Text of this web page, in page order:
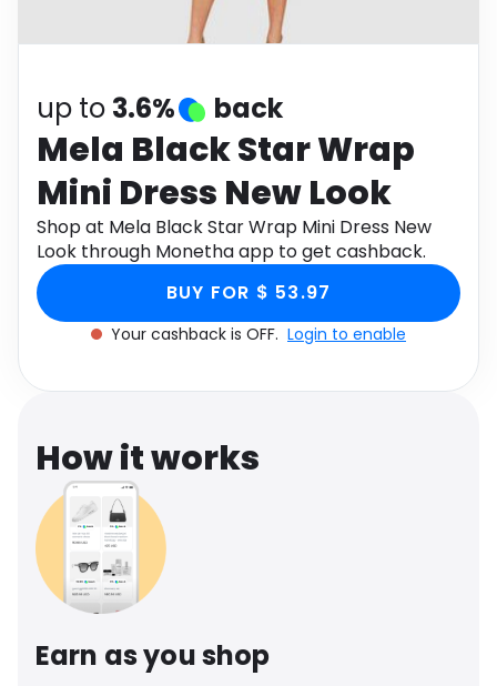
Health
up to 3.6% back
Mela Black Star Wrap
Mini Dress New Look
Shop at Mela Black Star Wrap Mini Dress New
Look through Monetha app to get cashback.
BUY FOR $ 53.97
Your cashback is OFF. Login to enable
How it works
Earn as you shop